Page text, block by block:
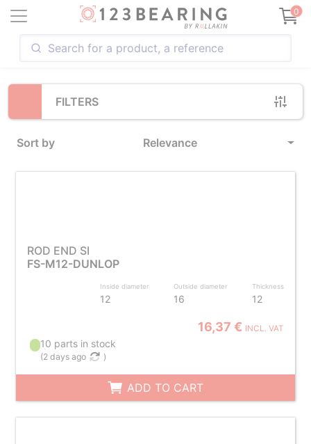
0
FILTERS
Sort by Relevance
Loading...
ROD END SI
FS-M12-DUNLOP
Inside diameter
12
Outside diameter
16
Thickness
12
16,37 € INCL. VAT
10 parts in stock
(2 days ago )
ADD TO CART